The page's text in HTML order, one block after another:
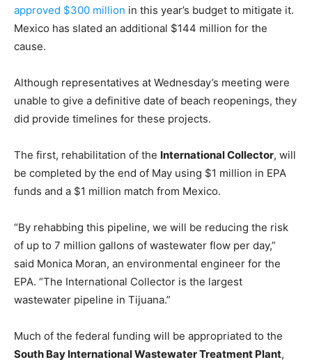
approved $300 million in this year’s budget to mitigate it.
Mexico has slated an additional $144 million for the
cause.
Although representatives at Wednesday’s meeting were
unable to give a definitive date of beach reopenings, they
did provide timelines for these projects.
The first, rehabilitation of the International Collector, will
be completed by the end of May using $1 million in EPA
funds and a $1 million match from Mexico.
“By rehabbing this pipeline, we will be reducing the risk
of up to 7 million gallons of wastewater flow per day,”
said Monica Moran, an environmental engineer for the
EPA. “The International Collector is the largest
wastewater pipeline in Tijuana.”
Much of the federal funding will be appropriated to the
South Bay International Wastewater Treatment Plant,